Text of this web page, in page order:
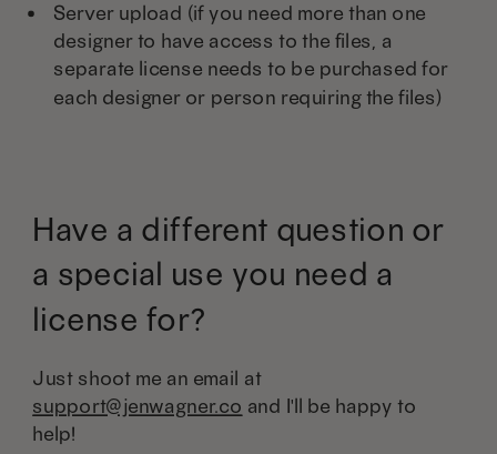
Have a different question or
a special use you need a
license for?
Just shoot me an email at
support@jenwagner.co and I'll be happy to
help!
Server upload (if you need more than one
designer to have access to the files, a
separate license needs to be purchased for
each designer or person requiring the files)